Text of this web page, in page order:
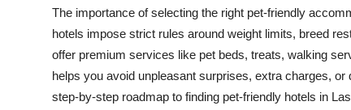
Crypto
Education
Business
The importance of selecting the right pet-friendly
hotels impose strict rules around weight limits, breed
offer premium services like pet beds, treats, walking
helps you avoid unpleasant surprises, extra charges,
step-by-step roadmap to finding pet-friendly hotels in